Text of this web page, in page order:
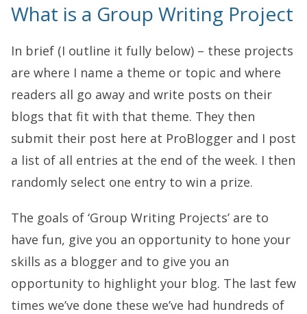
What is a Group Writing Project
In brief (I outline it fully below) – these projects
are where I name a theme or topic and where
readers all go away and write posts on their
blogs that fit with that theme. They then
submit their post here at ProBlogger and I post
a list of all entries at the end of the week. I then
randomly select one entry to win a prize.
The goals of ‘Group Writing Projects’ are to
have fun, give you an opportunity to hone your
skills as a blogger and to give you an
opportunity to highlight your blog. The last few
times we’ve done these we’ve had hundreds of